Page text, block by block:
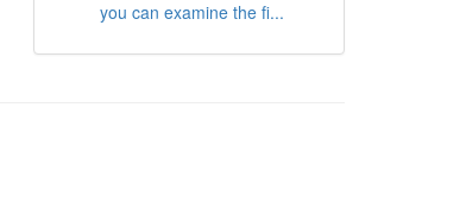
you can examine the fi...